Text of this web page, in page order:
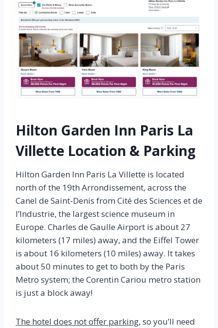
Hilton Garden Inn Paris La
Villette Location & Parking
Hilton Garden Inn Paris La Villette is located
north of the 19th Arrondissement, across the
Canel de Saint-Denis from Cité des Sciences et de
l’Industrie, the largest science museum in
Europe. Charles de Gaulle Airport is about 27
kilometers (17 miles) away, and the Eiffel Tower
is about 16 kilometers (10 miles) away. It takes
about 50 minutes to get to both by the Paris
Metro system; the Corentin Cariou metro station
is just a block away!
The hotel does not offer parking, so you’ll need